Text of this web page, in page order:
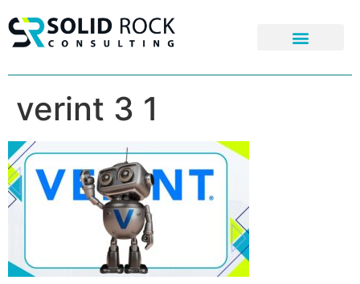
verint 3 1